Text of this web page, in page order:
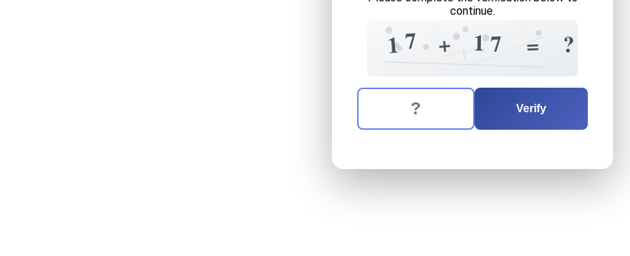
continue.
1 1
7 =
+ 2
17
8 =
=
4 1 ?
The verification question is: seventeen
Enter the answer to the verification question
Verify